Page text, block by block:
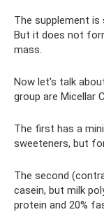
The supplement
But it does not
mass.
Now let's talk
group are Micellar
The first has a
sweeteners, but
The second
casein, but milk
protein and 20%